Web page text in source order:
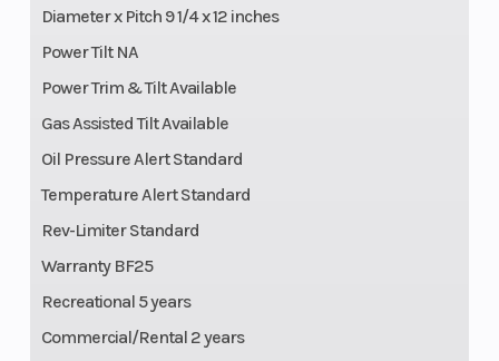
Diameter x Pitch 9 1/4 x 12 inches
Power Tilt NA
Power Trim & Tilt Available
Gas Assisted Tilt Available
Oil Pressure Alert Standard
Temperature Alert Standard
Rev-Limiter Standard
Warranty BF25
Recreational 5 years
Commercial/Rental 2 years